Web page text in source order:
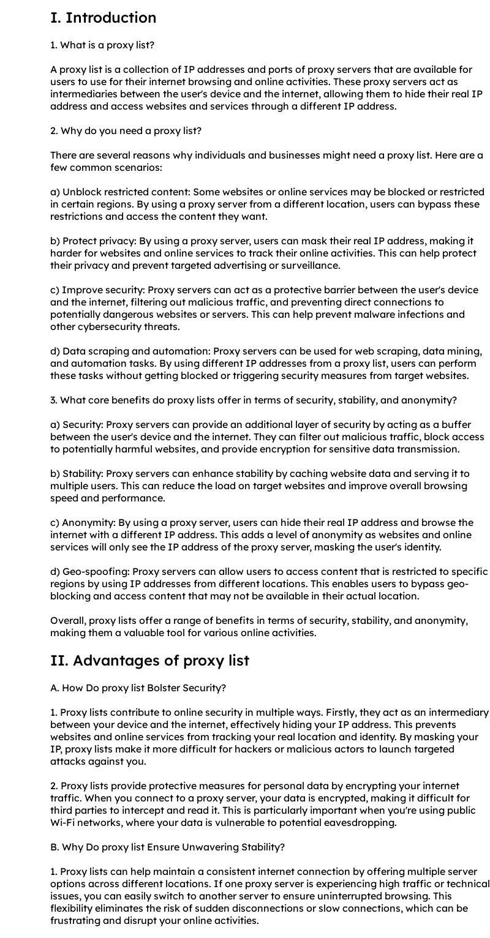
I. Introduction
1. What is a proxy list?
A proxy list is a collection of IP addresses and ports of proxy servers that are available for
users to use for their internet browsing and online activities. These proxy servers act as
intermediaries between the user's device and the internet, allowing them to hide their real IP
address and access websites and services through a different IP address.
2. Why do you need a proxy list?
There are several reasons why individuals and businesses might need a proxy list. Here are a
few common scenarios:
a) Unblock restricted content: Some websites or online services may be blocked or restricted
in certain regions. By using a proxy server from a different location, users can bypass these
restrictions and access the content they want.
b) Protect privacy: By using a proxy server, users can mask their real IP address, making it
harder for websites and online services to track their online activities. This can help protect
their privacy and prevent targeted advertising or surveillance.
c) Improve security: Proxy servers can act as a protective barrier between the user's device
and the internet, filtering out malicious traffic, and preventing direct connections to
potentially dangerous websites or servers. This can help prevent malware infections and
other cybersecurity threats.
d) Data scraping and automation: Proxy servers can be used for web scraping, data mining,
and automation tasks. By using different IP addresses from a proxy list, users can perform
these tasks without getting blocked or triggering security measures from target websites.
3. What core benefits do proxy lists offer in terms of security, stability, and anonymity?
a) Security: Proxy servers can provide an additional layer of security by acting as a buffer
between the user's device and the internet. They can filter out malicious traffic, block access
to potentially harmful websites, and provide encryption for sensitive data transmission.
b) Stability: Proxy servers can enhance stability by caching website data and serving it to
multiple users. This can reduce the load on target websites and improve overall browsing
speed and performance.
c) Anonymity: By using a proxy server, users can hide their real IP address and browse the
internet with a different IP address. This adds a level of anonymity as websites and online
services will only see the IP address of the proxy server, masking the user's identity.
d) Geo-spoofing: Proxy servers can allow users to access content that is restricted to specific
regions by using IP addresses from different locations. This enables users to bypass geo-
blocking and access content that may not be available in their actual location.
Overall, proxy lists offer a range of benefits in terms of security, stability, and anonymity,
making them a valuable tool for various online activities.
II. Advantages of proxy list
A. How Do proxy list Bolster Security?
1. Proxy lists contribute to online security in multiple ways. Firstly, they act as an intermediary
between your device and the internet, effectively hiding your IP address. This prevents
websites and online services from tracking your real location and identity. By masking your
IP, proxy lists make it more difficult for hackers or malicious actors to launch targeted
attacks against you.
2. Proxy lists provide protective measures for personal data by encrypting your internet
traffic. When you connect to a proxy server, your data is encrypted, making it difficult for
third parties to intercept and read it. This is particularly important when you're using public
Wi-Fi networks, where your data is vulnerable to potential eavesdropping.
B. Why Do proxy list Ensure Unwavering Stability?
1. Proxy lists can help maintain a consistent internet connection by offering multiple server
options across different locations. If one proxy server is experiencing high traffic or technical
issues, you can easily switch to another server to ensure uninterrupted browsing. This
flexibility eliminates the risk of sudden disconnections or slow connections, which can be
frustrating and disrupt your online activities.